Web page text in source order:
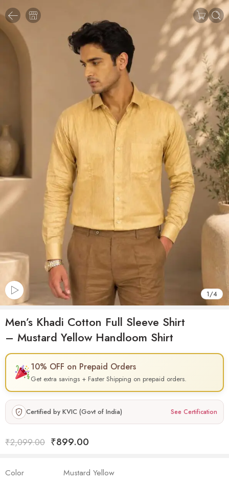
1/4
Men’s Khadi Cotton Full Sleeve Shirt
– Mustard Yellow Handloom Shirt
10% OFF on Prepaid Orders
Get extra savings + Faster Shipping on prepaid orders.
Certified by KVIC (Govt of India) See Certification
₹2,099.00 ₹899.00
Color
Mustard Yellow